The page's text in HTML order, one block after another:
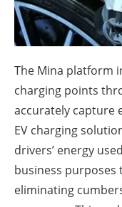
The Mina platform
charging points
accurately capture
EV charging
drivers’ energy
business
eliminating